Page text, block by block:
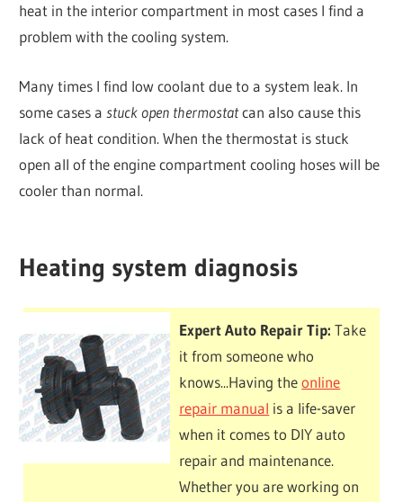
heat in the interior compartment in most cases I find a
problem with the cooling system.
Many times I find low coolant due to a system leak. In
some cases a stuck open thermostatcan also cause this
lack of heat condition. When the thermostat is stuck
open all of the engine compartment cooling hoses will be
cooler than normal.
Heating system diagnosis
Expert Auto Repair Tip: Take
it from someone who
knows...Having theonline
repair manual is a life-saver
when it comes to DIY auto
repair and maintenance.
Whether you are working on